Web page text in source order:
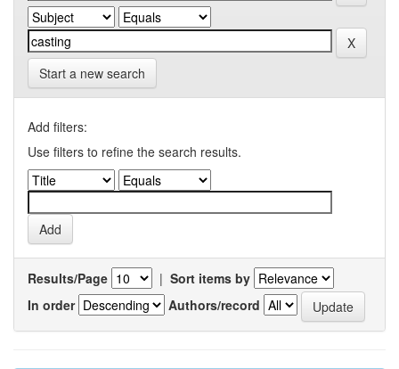
Start a new search
Add filters:
Use filters to refine the search results.
Results/Page | Sort items by
In order
Authors/record